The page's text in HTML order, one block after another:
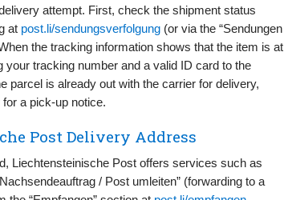
attempt. First, check the shipment status
at post.li/sendungsverfolgung (or via the “Sendungen
the tracking information shows that the item is at
tracking number and a valid ID card to the
parcel is already out with the carrier for delivery,
a pick-up notice.
Post Delivery Address
Liechtensteinische Post offers services such as
/ Post umleiten” (forwarding to a